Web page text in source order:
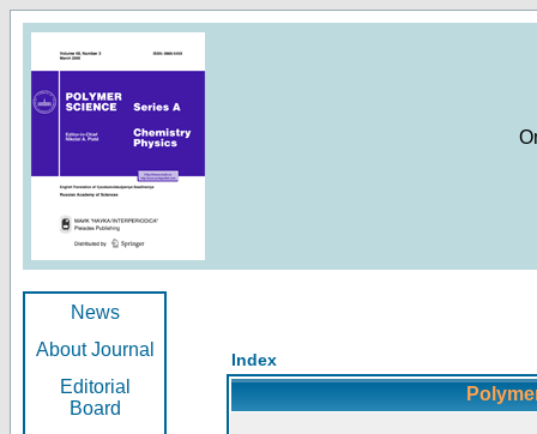
News
About Journal
Editorial
Board
Index